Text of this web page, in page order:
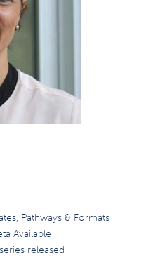
Pathways & Formats
Available
released